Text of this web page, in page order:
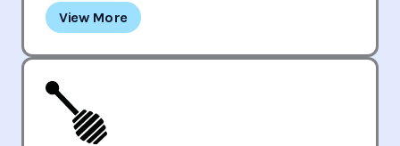
View More